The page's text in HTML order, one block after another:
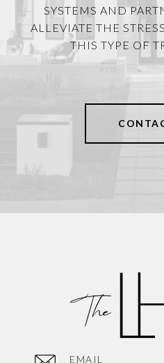
SYSTEMS AND
ALLEVIATE THE
THIS TYPE OF
EMAIL